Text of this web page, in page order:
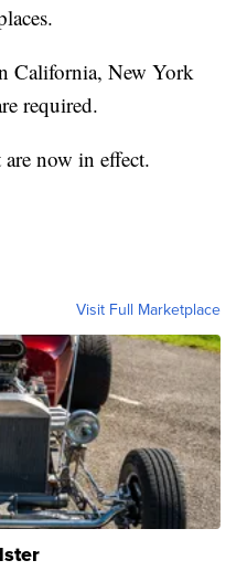
California, New York
required.
now in effect.
Visit Full Marketplace